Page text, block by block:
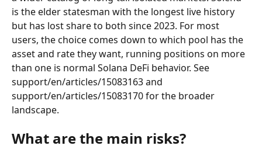
is the elder statesman with the longest live history
but has lost share to both since 2023. For most
users, the choice comes down to which pool has the
asset and rate they want, running positions on more
than one is normal Solana DeFi behavior. See
support/en/articles/15083163 and
support/en/articles/15083170 for the broader
landscape.
What are the main risks?